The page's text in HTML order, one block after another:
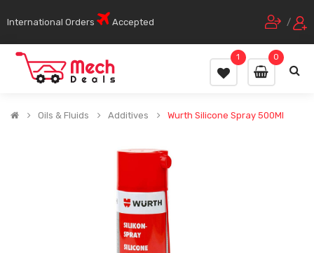
International Orders Accepted /
0
1
Oils & Fluids Additives Wurth Silicone Spray 500Ml